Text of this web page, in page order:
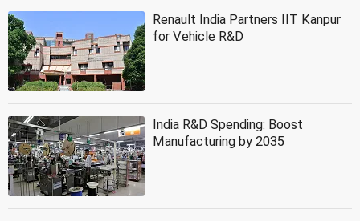
Renault India Partners IIT Kanpur
for Vehicle R&D
India R&D Spending: Boost
Manufacturing by 2035